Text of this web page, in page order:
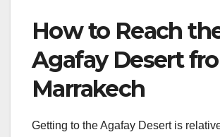
How to Reach
Agafay Desert
Marrakech
Getting to the Agafay Desert is